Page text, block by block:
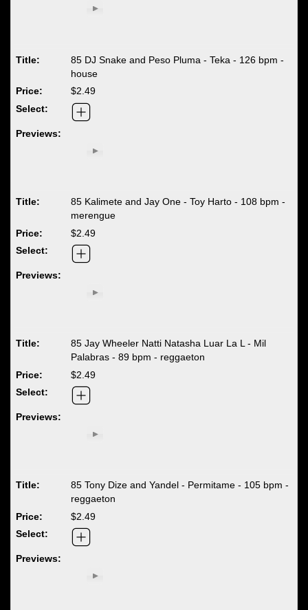
85 DJ Snake and Peso Pluma - Teka - 126 bpm -
house
$2.49
85 Kalimete and Jay One - Toy Harto - 108 bpm -
merengue
$2.49
85 Jay Wheeler Natti Natasha Luar La L - Mil
Palabras - 89 bpm - reggaeton
$2.49
85 Tony Dize and Yandel - Permitame - 105 bpm -
reggaeton
$2.49